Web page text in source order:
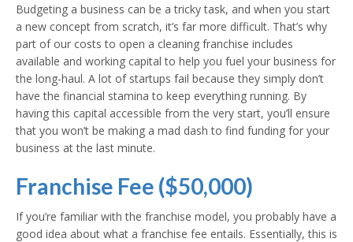
Budgeting a business can be a tricky task, and when you start
a new concept from scratch, it’s far more difficult. That’s why
part of our costs to open a cleaning franchise includes
available and working capital to help you fuel your business for
the long-haul. A lot of startups fail because they simply don’t
have the financial stamina to keep everything running. By
having this capital accessible from the very start, you’ll ensure
that you won’t be making a mad dash to find funding for your
business at the last minute.
Franchise Fee ($50,000)
If you’re familiar with the franchise model, you probably have a
good idea about what a franchise fee entails. Essentially, this is